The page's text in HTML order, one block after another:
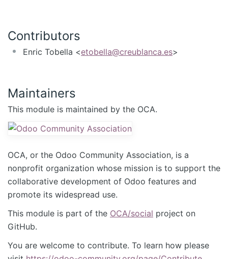
Contributors
Enric Tobella <etobella@creublanca.es>
Maintainers
This module is maintained by the OCA.
OCA, or the Odoo Community Association, is a
nonprofit organization whose mission is to support the
collaborative development of Odoo features and
promote its widespread use.
This module is part of the OCA/social project on
GitHub.
You are welcome to contribute. To learn how please